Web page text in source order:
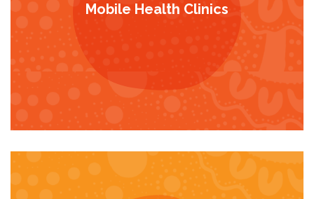
Mobile Health Clinics